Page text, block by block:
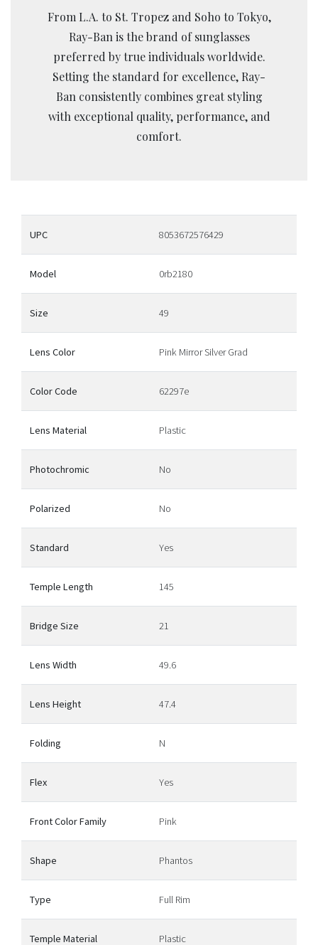
From L.A. to St. Tropez and Soho to Tokyo,
Ray-Ban is the brand of sunglasses
preferred by true individuals worldwide.
Setting the standard for excellence, Ray-
Ban consistently combines great styling
with exceptional quality, performance, and
comfort.
UPC 8053672576429
Model 0rb2180
Size 49
Lens Color Pink Mirror Silver Grad
Color Code 62297e
Lens Material Plastic
Photochromic No
Polarized No
Standard Yes
Temple Length 145
Bridge Size 21
Lens Width 49.6
Lens Height 47.4
Folding N
Flex Yes
Front Color Family Pink
Shape Phantos
Type Full Rim
Temple Material Plastic